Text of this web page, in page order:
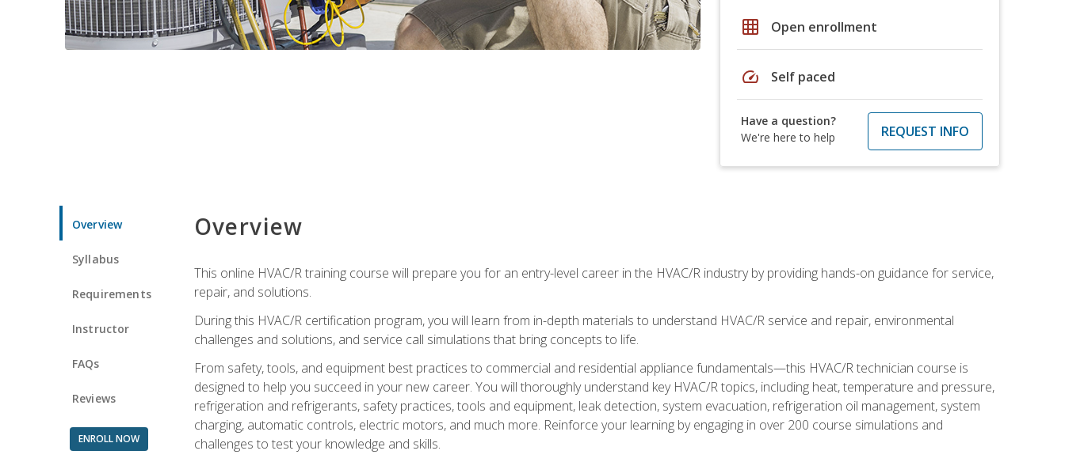
grid_on Open enrollment
speed Self paced
Have a question?
We're here to help
REQUEST INFO
Overview
Syllabus
Requirements
Instructor
FAQs
Reviews
ENROLL NOW
Overview
This online HVAC/R training course will prepare you for an entry-level career in the HVAC/R industry by providing hands-on guidance for service,
repair, and solutions.
During this HVAC/R certification program, you will learn from in-depth materials to understand HVAC/R service and repair, environmental
challenges and solutions, and service call simulations that bring concepts to life.
From safety, tools, and equipment best practices to commercial and residential appliance fundamentals—this HVAC/R technician course is
designed to help you succeed in your new career. You will thoroughly understand key HVAC/R topics, including heat, temperature and pressure,
refrigeration and refrigerants, safety practices, tools and equipment, leak detection, system evacuation, refrigeration oil management, system
charging, automatic controls, electric motors, and much more. Reinforce your learning by engaging in over 200 course simulations and
challenges to test your knowledge and skills.